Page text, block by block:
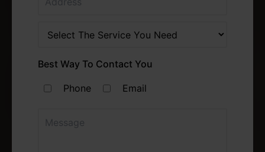
Best Way To Contact You
Phone Email